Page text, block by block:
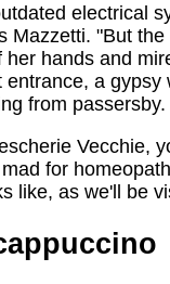
electrical
Mazzetti. "But
hands and
a
from passersby.
Vecchie,
for
like, as we'll be